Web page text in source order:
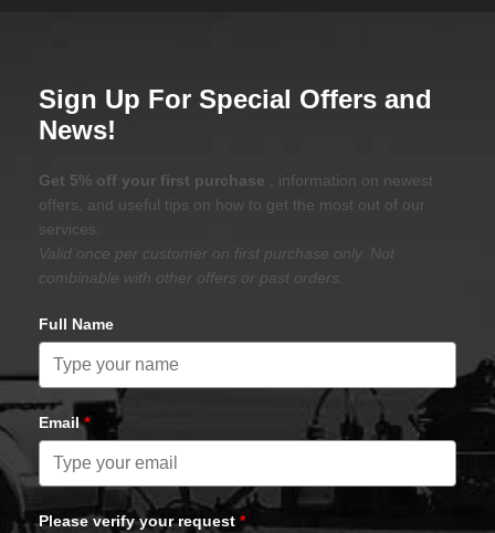
Sign Up For Special Offers and
News!
Get 5% off your first purchase
, information on newest
offers, and useful tips on how to get the most out of our
services.
Valid once per customer on first purchase only. Not
combinable with other offers or past orders.
Full Name
Email*
Please verify your request *